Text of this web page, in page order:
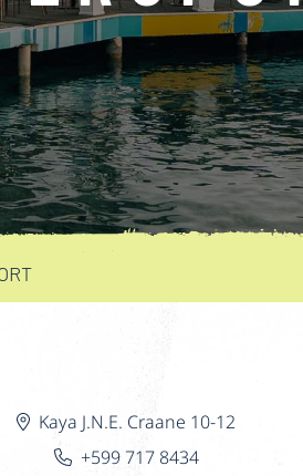
Kaya J.N.E. Craane 10-12
+599 717 8434